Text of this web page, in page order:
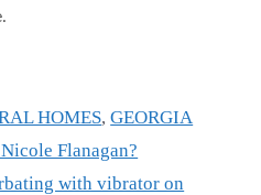
HOMES,GEORGIA
Flanagan?
with vibrator on